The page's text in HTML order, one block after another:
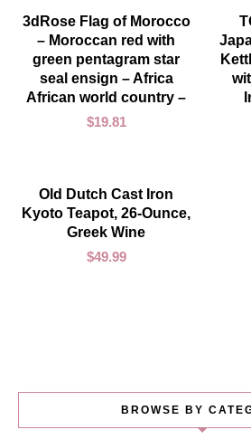
ADD TO CART
3dRose Flag of Morocco
– Moroccan red with
green pentagram star
seal ensign – Africa
African world country –
$19.81
ADD TO CART
Old Dutch Cast Iron
Kyoto Teapot, 26-Ounce,
Greek Wine
$49.99
BROWSE BY